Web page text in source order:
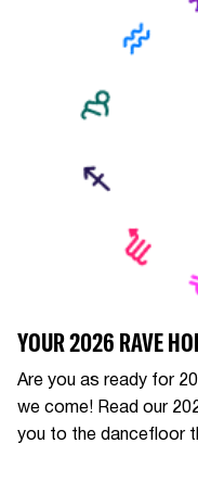
YOUR 2026 RAVE
Are you as ready for
we come! Read our
you to the dancefloor